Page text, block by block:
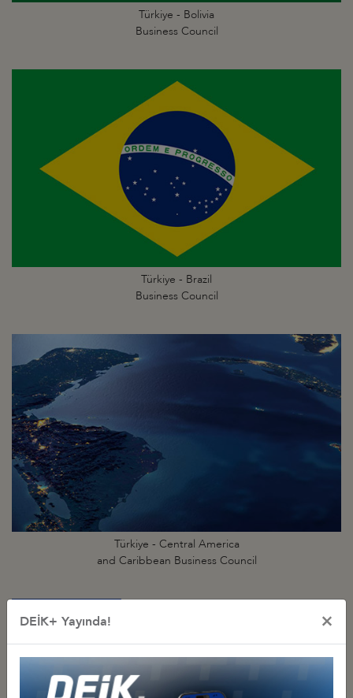
Türkiye - Bolivia
Business Council
Türkiye - Brazil
Business Council
Türkiye - Central America
and Caribbean Business Council
DEİK+ Yayında! ×